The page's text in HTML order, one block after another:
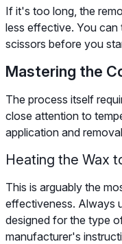
If it's too long, the
less effective. You can
scissors before you
Mastering the
The process itself
close attention to
application and
Heating the Wax
This is arguably the
effectiveness. Always
designed for the type
manufacturer's